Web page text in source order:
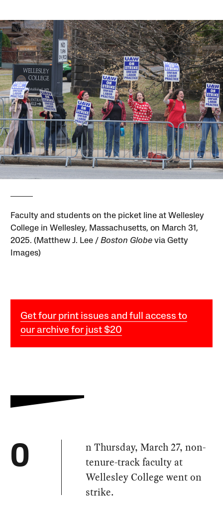
Faculty and students on the picket line at Wellesley
College in Wellesley, Massachusetts, on March 31,
2025. (Matthew J. Lee /Boston Globe via Getty
Images)
Get four print issues and full access to
our archive for just $20
O
n Thursday, March 27, non-
tenure-track faculty at
Wellesley College went on
strike.